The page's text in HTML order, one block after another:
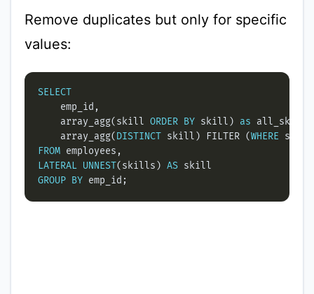
Remove duplicates but only for specific
values:
SELECT
    array_agg(skill
ORDER BY skill) as
    array_agg(
DISTINCT skill) FILTER (WHERE
FROM
LATERAL UNNEST(skills) AS
GROUP
BY